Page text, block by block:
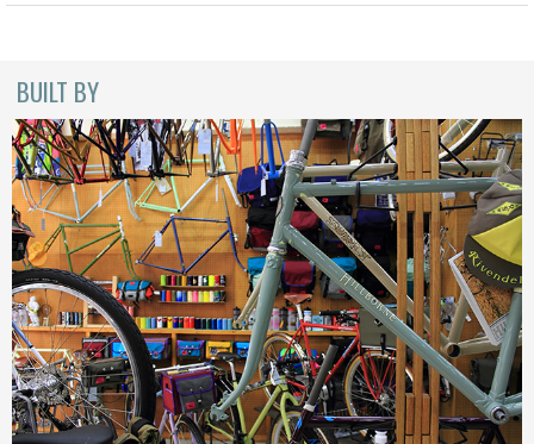
BUILT BY
ICARUS FRAMES
INDEPENDENT FABRICATION
LA MARCHE
LOW BICYCLES
OCEAN AIR CYCLES
OMNIUM
OTHER BRANDS